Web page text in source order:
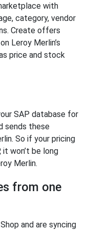
with
category, vendor
Create offers
Leroy Merlin’s
price and stock
SAP database for
sends these
So if your pricing
won’t be long
Merlin.
from one
and are syncing